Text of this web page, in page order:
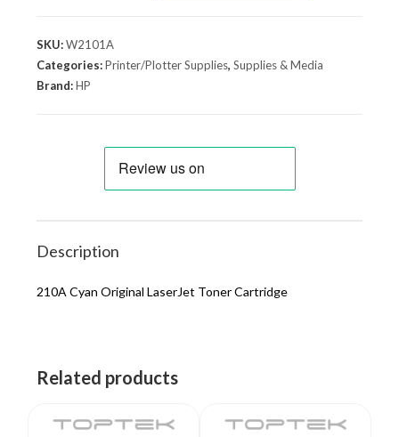
SKU:W2101A
Categories:Printer/Plotter Supplies,Supplies & Media
Brand:HP
Description
210A Cyan Original LaserJet Toner Cartridge
Related products